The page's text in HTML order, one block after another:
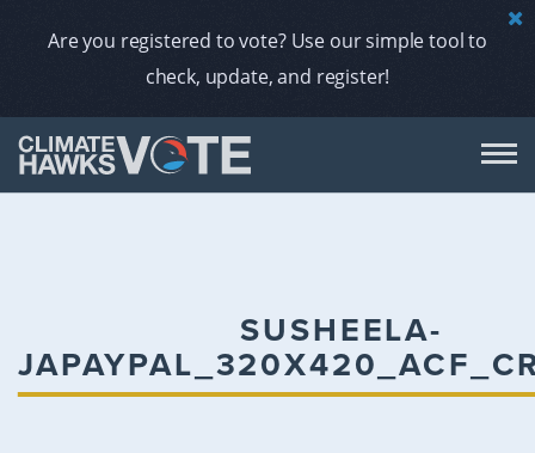
Are you registered to vote? Use our simple tool to
check, update, and register!
SUSHEELA-